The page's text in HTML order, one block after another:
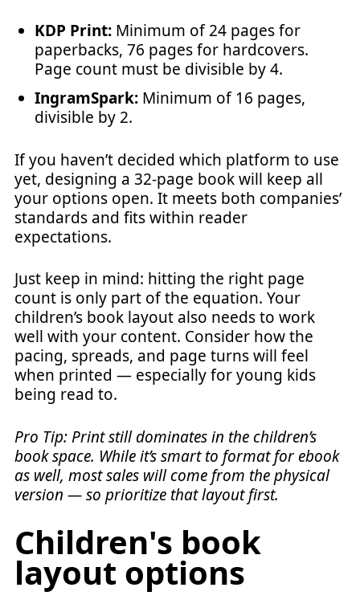
KDP Print: Minimum of 24 pages for
paperbacks, 76 pages for hardcovers.
Page count must be divisible by 4.
IngramSpark: Minimum of 16 pages,
divisible by 2.
If you haven’t decided which platform to use
yet, designing a 32-page book will keep all
your options open. It meets both companies’
standards and fits within reader
expectations.
Just keep in mind: hitting the right page
count is only part of the equation. Your
children’s book layout also needs to work
well with your content. Consider how the
pacing, spreads, and page turns will feel
when printed — especially for young kids
being read to.
Pro Tip: Print still dominates in the children’s
book space. While it’s smart to format for ebook
as well, most sales will come from the physical
version — so prioritize that layout first.
Children's book
layout options